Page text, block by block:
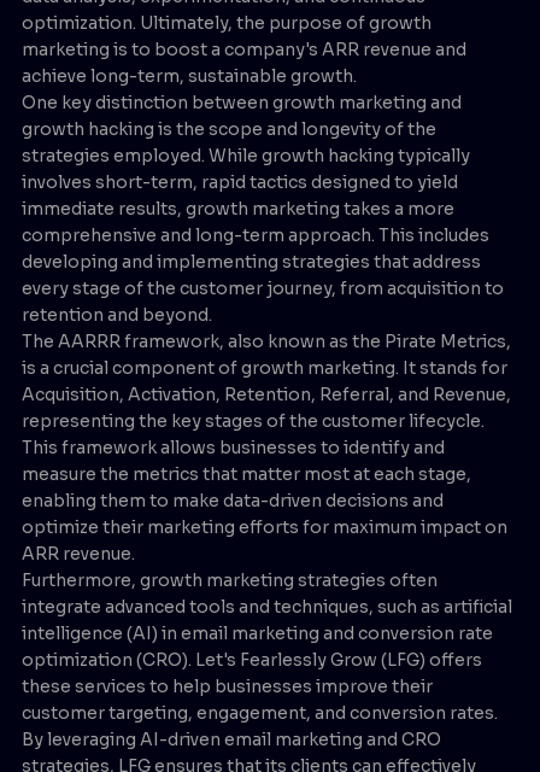
optimization. Ultimately, the purpose of growth
marketing is to boost a company's ARR revenue and
achieve long-term, sustainable growth.
One key distinction between growth marketing and
growth hacking is the scope and longevity of the
strategies employed. While growth hacking typically
involves short-term, rapid tactics designed to yield
immediate results, growth marketing takes a more
comprehensive and long-term approach. This includes
developing and implementing strategies that address
every stage of the customer journey, from acquisition to
retention and beyond.
The AARRR framework, also known as the Pirate Metrics,
is a crucial component of growth marketing. It stands for
Acquisition, Activation, Retention, Referral, and Revenue,
representing the key stages of the customer lifecycle.
This framework allows businesses to identify and
measure the metrics that matter most at each stage,
enabling them to make data-driven decisions and
optimize their marketing efforts for maximum impact on
ARR revenue.
Furthermore, growth marketing strategies often
integrate advanced tools and techniques, such as artificial
intelligence (AI) in email marketing and conversion rate
optimization (CRO). Let's Fearlessly Grow (LFG) offers
these services to help businesses improve their
customer targeting, engagement, and conversion rates.
By leveraging AI-driven email marketing and CRO
strategies, LFG ensures that its clients can effectively